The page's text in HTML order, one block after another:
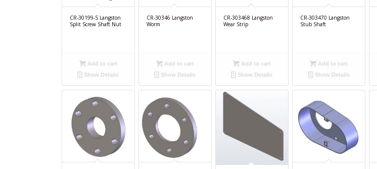
CR-30199-S Langston
Split Screw Shaft Nut
Add to cart
Show Details
CR-30346 Langston
Worm
Add to cart
Show Details
CR-303468 Langston
Wear Strip
Add to cart
Show Details
CR-303470 Langston
Stub Shaft
Add to cart
Show Details